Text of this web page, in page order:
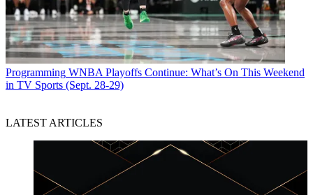
Programming WNBA Playoffs Continue: What’s On This Weekend
in TV Sports (Sept. 28-29)
LATEST ARTICLES